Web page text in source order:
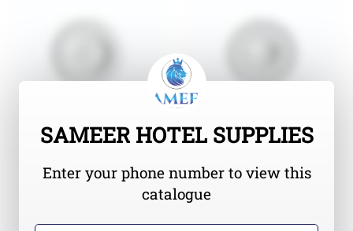
SAMEER HOTEL SUPPLIES
Enter your phone number to view this
catalogue